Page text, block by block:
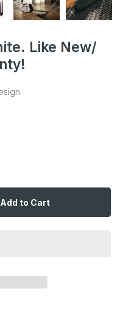
Like New/
Add to Cart